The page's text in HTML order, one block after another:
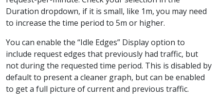
Duration dropdown, if it is small, like 1m, you may need
to increase the time period to 5m or higher.
You can enable the “Idle Edges” Display option to
include request edges that previously had traffic, but
not during the requested time period. This is disabled by
default to present a cleaner graph, but can be enabled
to get a full picture of current and previous traffic.